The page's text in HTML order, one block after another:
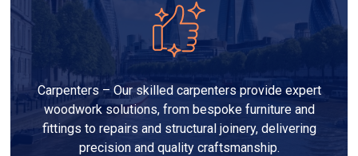
Carpenters – Our skilled carpenters provide expert
woodwork solutions, from bespoke furniture and
fittings to repairs and structural joinery, delivering
precision and quality craftsmanship.